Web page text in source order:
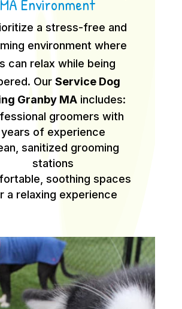
MA Environment
a stress-free and
environment where
can relax while being
OurService Dog
Granby MAincludes:
groomers with
years of experience
sanitized grooming
stations
soothing spaces
a relaxing experience